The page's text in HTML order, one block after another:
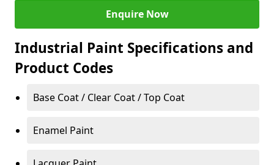
Enquire Now
Industrial Paint Specifications and
Product Codes
Base Coat / Clear Coat / Top Coat
Enamel Paint